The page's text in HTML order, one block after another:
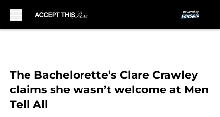
The Bachelorette’s Clare Crawley
claims she wasn’t welcome at Men
Tell All